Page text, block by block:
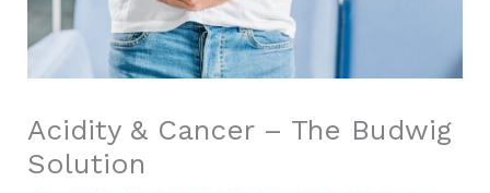
Acidity & Cancer – The Budwig
Solution